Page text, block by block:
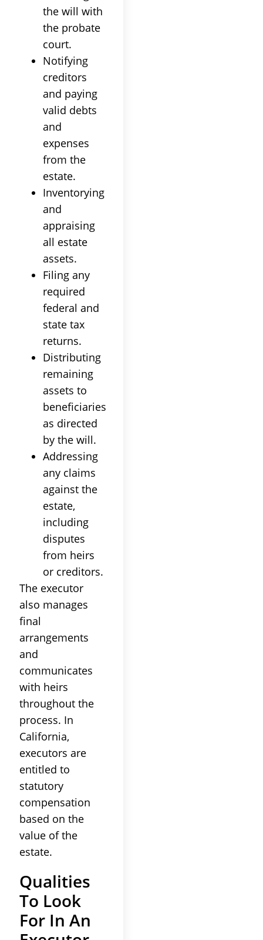
the will with
the probate
court.
Notifying
creditors
and paying
valid debts
and
expenses
from the
estate.
Inventorying
and
appraising
all estate
assets.
Filing any
required
federal and
state tax
returns.
Distributing
remaining
assets to
beneficiaries
as directed
by the will.
Addressing
any claims
against the
estate,
including
disputes
from heirs
or creditors.
The executor
also manages
final
arrangements
and
communicates
with heirs
throughout the
process. In
California,
executors are
entitled to
statutory
compensation
based on the
value of the
estate.
Qualities
To Look
For In An